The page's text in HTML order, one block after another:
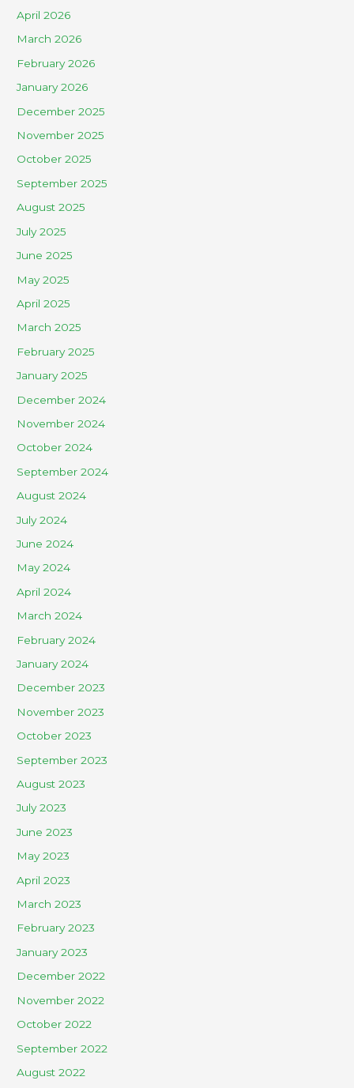
April 2026
March 2026
February 2026
January 2026
December 2025
November 2025
October 2025
September 2025
August 2025
July 2025
June 2025
May 2025
April 2025
March 2025
February 2025
January 2025
December 2024
November 2024
October 2024
September 2024
August 2024
July 2024
June 2024
May 2024
April 2024
March 2024
February 2024
January 2024
December 2023
November 2023
October 2023
September 2023
August 2023
July 2023
June 2023
May 2023
April 2023
March 2023
February 2023
January 2023
December 2022
November 2022
October 2022
September 2022
August 2022